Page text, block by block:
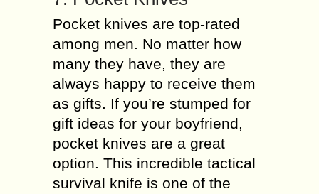
Pocket knives are top-rated
among men. No matter how
many they have, they are
always happy to receive them
as gifts. If you’re stumped for
gift ideas for your boyfriend,
pocket knives are a great
option. This incredible tactical
survival knife is one of the